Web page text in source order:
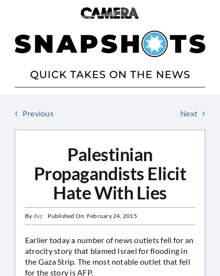
Previous Next
Palestinian
Propagandists Elicit
Hate With Lies
By dvz Published On: February 24, 2015
Earlier today a number of news outlets fell for an
atrocity story that blamed Israel for flooding in
the Gaza Strip. The most notable outlet that fell
for the story is AFP.